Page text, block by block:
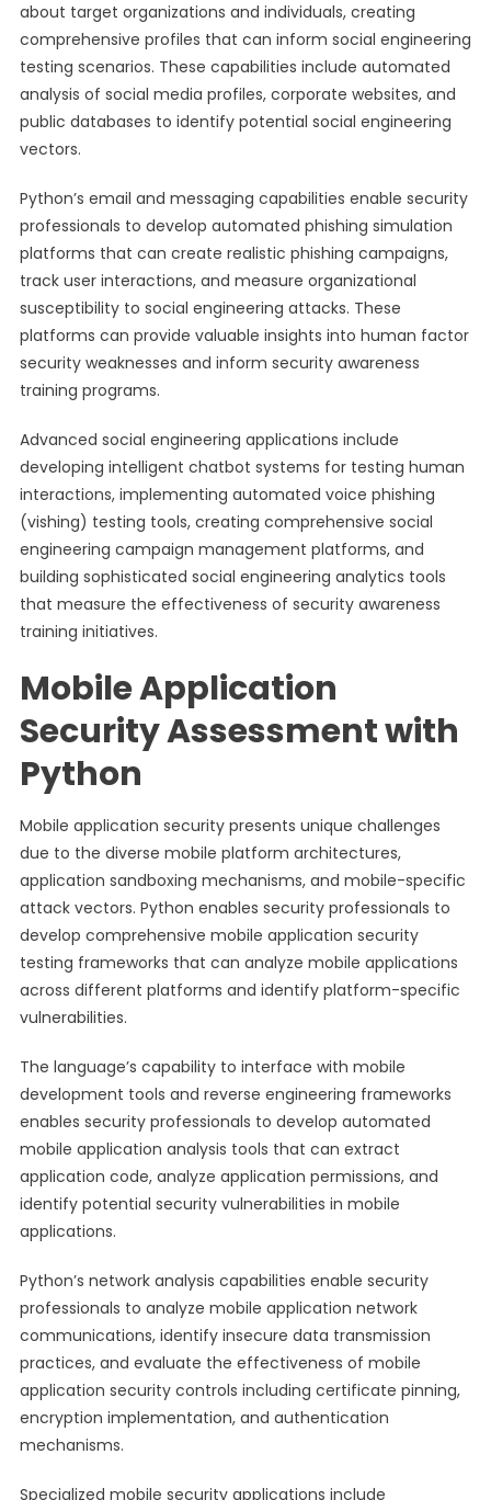
about target organizations and individuals, creating
comprehensive profiles that can inform social engineering
testing scenarios. These capabilities include automated
analysis of social media profiles, corporate websites, and
public databases to identify potential social engineering
vectors.
Python’s email and messaging capabilities enable security
professionals to develop automated phishing simulation
platforms that can create realistic phishing campaigns,
track user interactions, and measure organizational
susceptibility to social engineering attacks. These
platforms can provide valuable insights into human factor
security weaknesses and inform security awareness
training programs.
Advanced social engineering applications include
developing intelligent chatbot systems for testing human
interactions, implementing automated voice phishing
(vishing) testing tools, creating comprehensive social
engineering campaign management platforms, and
building sophisticated social engineering analytics tools
that measure the effectiveness of security awareness
training initiatives.
Mobile Application
Security Assessment with
Python
Mobile application security presents unique challenges
due to the diverse mobile platform architectures,
application sandboxing mechanisms, and mobile-specific
attack vectors. Python enables security professionals to
develop comprehensive mobile application security
testing frameworks that can analyze mobile applications
across different platforms and identify platform-specific
vulnerabilities.
The language’s capability to interface with mobile
development tools and reverse engineering frameworks
enables security professionals to develop automated
mobile application analysis tools that can extract
application code, analyze application permissions, and
identify potential security vulnerabilities in mobile
applications.
Python’s network analysis capabilities enable security
professionals to analyze mobile application network
communications, identify insecure data transmission
practices, and evaluate the effectiveness of mobile
application security controls including certificate pinning,
encryption implementation, and authentication
mechanisms.
Specialized mobile security applications include